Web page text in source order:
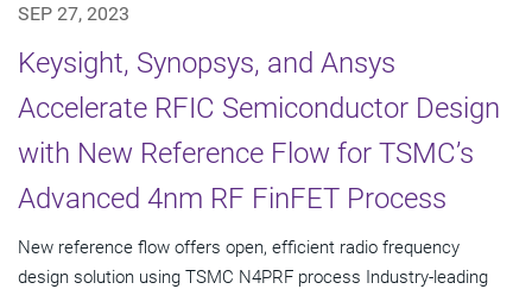
SEP 27, 2023
Keysight, Synopsys, and Ansys
Accelerate RFIC Semiconductor Design
with New Reference Flow for TSMC’s
Advanced 4nm RF FinFET Process
New reference flow offers open, efficient radio frequency
design solution using TSMC N4PRF process Industry-leading